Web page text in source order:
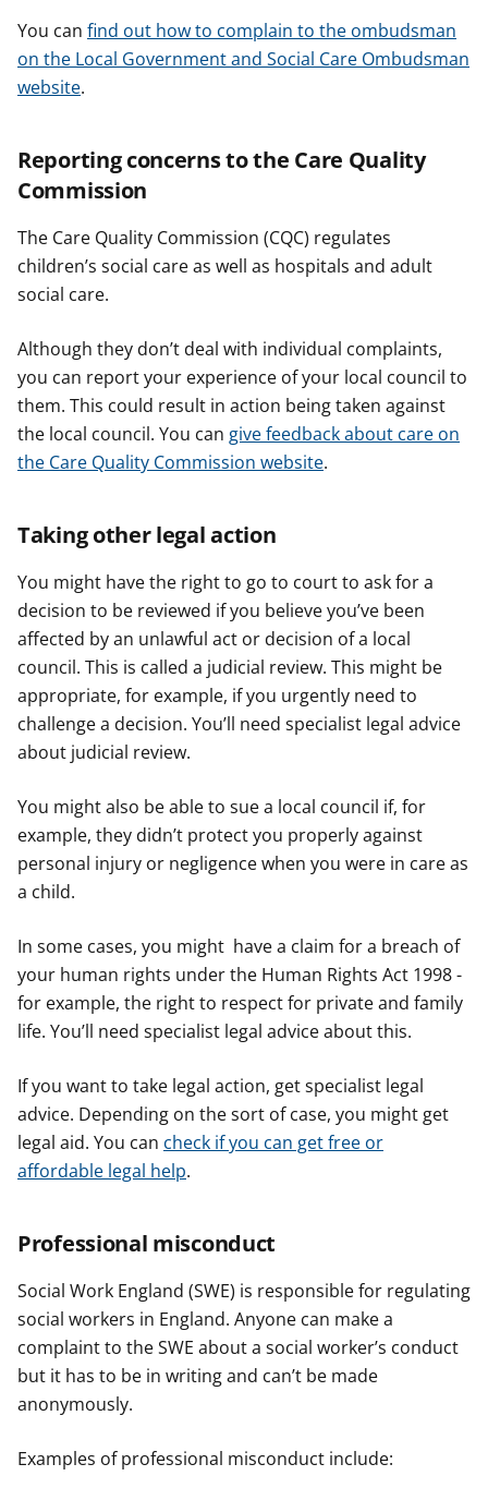
You can find out how to complain to the ombudsman
on the Local Government and Social Care Ombudsman
website.
Reporting concerns to the Care Quality
Commission
The Care Quality Commission (CQC) regulates
children’s social care as well as hospitals and adult
social care.
Although they don’t deal with individual complaints,
you can report your experience of your local council to
them. This could result in action being taken against
the local council. You can give feedback about care on
the Care Quality Commission website.
Taking other legal action
You might have the right to go to court to ask for a
decision to be reviewed if you believe you’ve been
affected by an unlawful act or decision of a local
council. This is called a judicial review. This might be
appropriate, for example, if you urgently need to
challenge a decision. You’ll need specialist legal advice
about judicial review.
You might also be able to sue a local council if, for
example, they didn’t protect you properly against
personal injury or negligence when you were in care as
a child.
In some cases, you might have a claim for a breach of
your human rights under the Human Rights Act 1998 -
for example, the right to respect for private and family
life. You’ll need specialist legal advice about this.
If you want to take legal action, get specialist legal
advice. Depending on the sort of case, you might get
legal aid. You can check if you can get free or
affordable legal help.
Professional misconduct
Social Work England (SWE) is responsible for regulating
social workers in England. Anyone can make a
complaint to the SWE about a social worker’s conduct
but it has to be in writing and can’t be made
anonymously.
Examples of professional misconduct include: